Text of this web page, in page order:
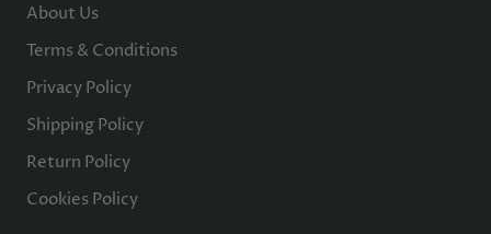
About Us
Terms & Conditions
Privacy Policy
Shipping Policy
Return Policy
Cookies Policy